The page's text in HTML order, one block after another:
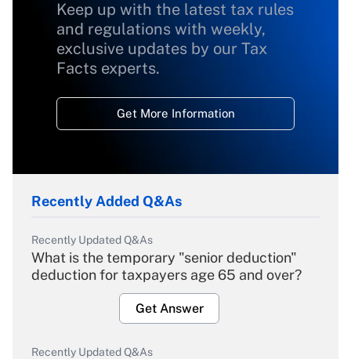
Keep up with the latest tax rules
and regulations with weekly,
exclusive updates by our Tax
Facts experts.
Get More Information
Recently Added Q&As
Recently Updated Q&As
What is the temporary "senior deduction"
deduction for taxpayers age 65 and over?
Get Answer
Recently Updated Q&As